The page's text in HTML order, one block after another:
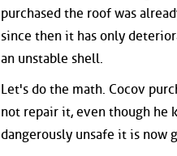
purchased the roof was
since then it has only
an unstable shell.
Let's do the math. Cocov
not repair it, even though he
dangerously unsafe it is now